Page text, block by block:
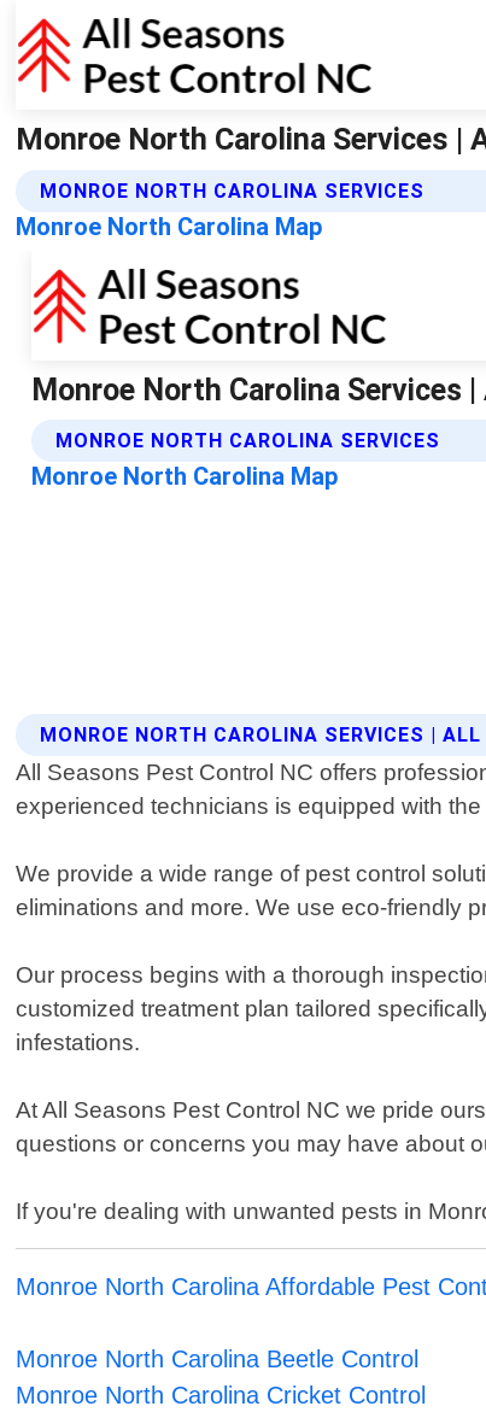
Monroe North Carolina Services |
MONROE NORTH CAROLINA SERVICES
Monroe North Carolina Map
MONROE NORTH CAROLINA SERVICES |
All Seasons Pest Control NC offers
experienced technicians is equipped with
We provide a wide range of pest control
eliminations and more. We use eco-friendly
Our process begins with a thorough
customized treatment plan tailored
infestations.
At All Seasons Pest Control NC we pride
questions or concerns you may have about
If you're dealing with unwanted pests in
Monroe North Carolina Affordable Pest
Monroe North Carolina Beetle Control
Monroe North Carolina Cricket Control